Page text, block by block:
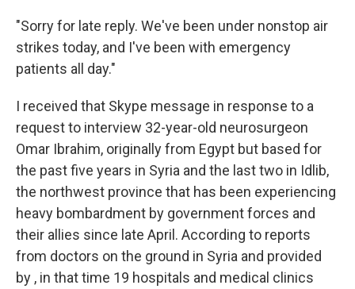
"Sorry for late reply. We've been under nonstop air
strikes today, and I've been with emergency
patients all day."
I received that Skype message in response to a
request to interview 32-year-old neurosurgeon
Omar Ibrahim, originally from Egypt but based for
the past five years in Syria and the last two in Idlib,
the northwest province that has been experiencing
heavy bombardment by government forces and
their allies since late April. According to reports
from doctors on the ground in Syria and provided
by , in that time 19 hospitals and medical clinics